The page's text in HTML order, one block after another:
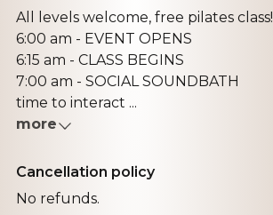
All levels welcome, free pilates class!
6:00 am - EVENT OPENS
6:15 am - CLASS BEGINS
7:00 am - SOCIAL SOUNDBATH
time to interact ...
more
Cancellation policy
No refunds.